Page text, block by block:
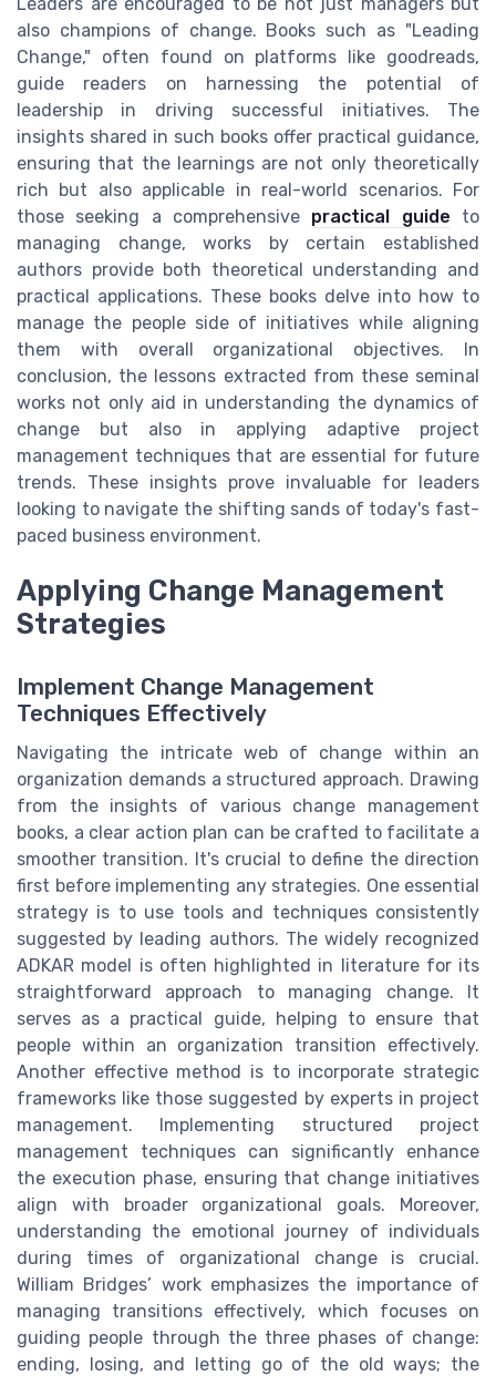
also champions of change. Books such as "Leading
Change," often found on platforms like goodreads,
guide readers on harnessing the potential of
leadership in driving successful initiatives. The
insights shared in such books offer practical guidance,
ensuring that the learnings are not only theoretically
rich but also applicable in real-world scenarios. For
those seeking a comprehensive practical guide to
managing change, works by certain established
authors provide both theoretical understanding and
practical applications. These books delve into how to
manage the people side of initiatives while aligning
them with overall organizational objectives. In
conclusion, the lessons extracted from these seminal
works not only aid in understanding the dynamics of
change but also in applying adaptive project
management techniques that are essential for future
trends. These insights prove invaluable for leaders
looking to navigate the shifting sands of today's fast-
paced business environment.
Applying Change Management
Strategies
Implement Change Management
Techniques Effectively
Navigating the intricate web of change within an
organization demands a structured approach. Drawing
from the insights of various change management
books, a clear action plan can be crafted to facilitate a
smoother transition. It's crucial to define the direction
first before implementing any strategies. One essential
strategy is to use tools and techniques consistently
suggested by leading authors. The widely recognized
ADKAR model is often highlighted in literature for its
straightforward approach to managing change. It
serves as a practical guide, helping to ensure that
people within an organization transition effectively.
Another effective method is to incorporate strategic
frameworks like those suggested by experts in project
management. Implementing structured project
management techniques can significantly enhance
the execution phase, ensuring that change initiatives
align with broader organizational goals. Moreover,
understanding the emotional journey of individuals
during times of organizational change is crucial.
William Bridges’ work emphasizes the importance of
managing transitions effectively, which focuses on
guiding people through the three phases of change:
ending, losing, and letting go of the old ways; the